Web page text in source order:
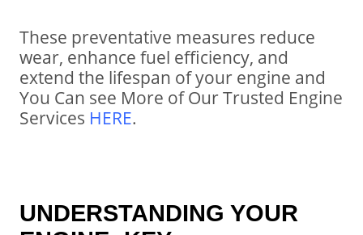
These preventative measures reduce
wear, enhance fuel efficiency, and
extend the lifespan of your engine and
You Can see More of Our Trusted Engine
Services HERE.
UNDERSTANDING YOUR